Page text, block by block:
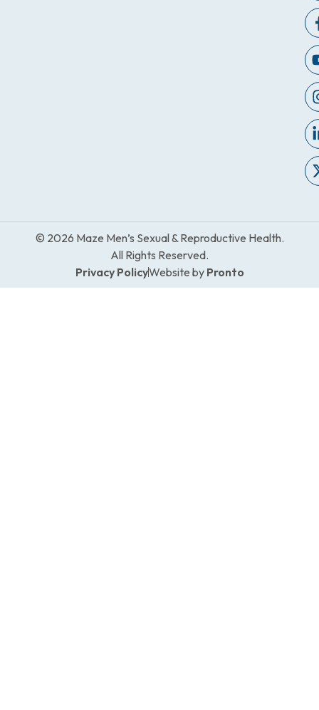
© 2026 Maze Men’s Sexual & Reproductive Health.
All Rights Reserved.
Privacy PolicyWebsite by Pronto